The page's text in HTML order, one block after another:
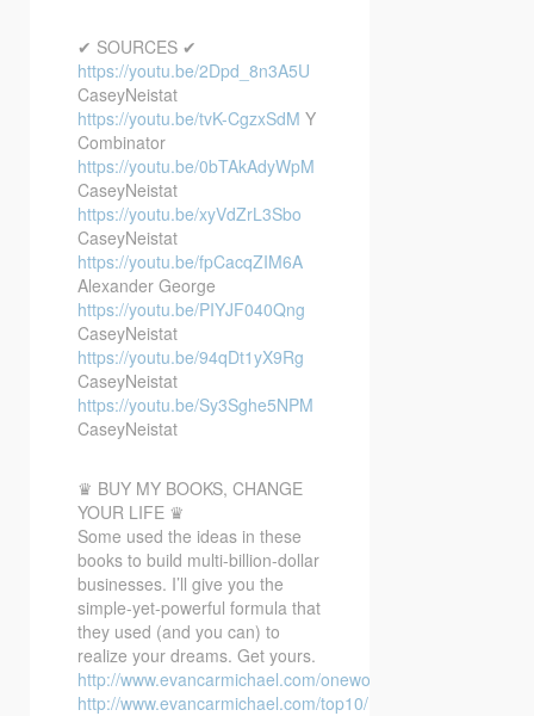
✔ SOURCES ✔
https://youtu.be/2Dpd_8n3A5U
CaseyNeistat
https://youtu.be/tvK-CgzxSdM Y
Combinator
https://youtu.be/0bTAkAdyWpM
CaseyNeistat
https://youtu.be/xyVdZrL3Sbo
CaseyNeistat
https://youtu.be/fpCacqZIM6A
Alexander George
https://youtu.be/PIYJF040Qng
CaseyNeistat
https://youtu.be/94qDt1yX9Rg
CaseyNeistat
https://youtu.be/Sy3Sghe5NPM
CaseyNeistat
♛ BUY MY BOOKS, CHANGE
YOUR LIFE ♛
Some used the ideas in these
books to build multi-billion-dollar
businesses. I’ll give you the
simple-yet-powerful formula that
they used (and you can) to
realize your dreams. Get yours.
http://www.evancarmichael.com/oneword/
http://www.evancarmichael.com/top10/